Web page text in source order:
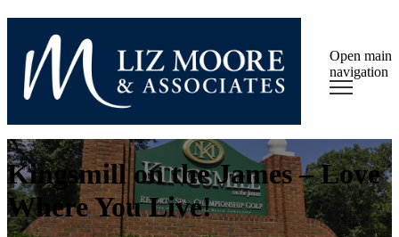
Open main
navigation
Kingsmill on the James – Love
Where You Live!